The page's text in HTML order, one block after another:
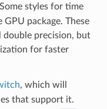
styles for time
package. These
double precision, but
for faster
, which will
that support it.